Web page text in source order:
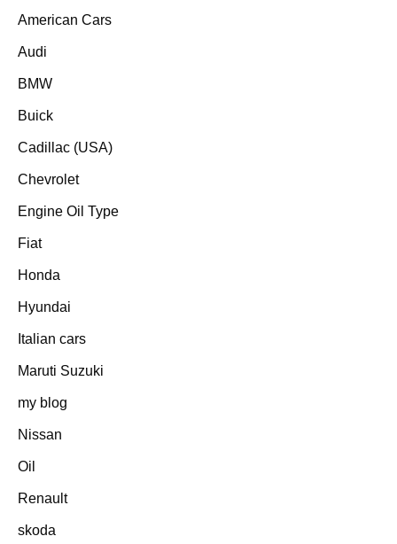
American Cars
Audi
BMW
Buick
Cadillac (USA)
Chevrolet
Engine Oil Type
Fiat
Honda
Hyundai
Italian cars
Maruti Suzuki
my blog
Nissan
Oil
Renault
skoda